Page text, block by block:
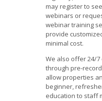
may register to
webinars or
webinar training
provide
minimal cost.
We also offer 24/
through pre-
allow properties
beginner,
education to staff